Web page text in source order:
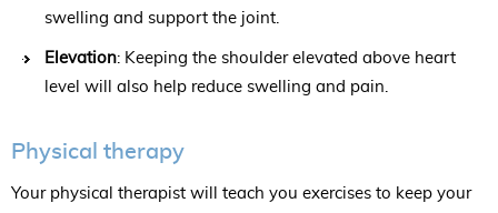
swelling and support the joint.
Elevation: Keeping the shoulder elevated above heart
level will also help reduce swelling and pain.
Physical therapy
Your physical therapist will teach you exercises to keep your